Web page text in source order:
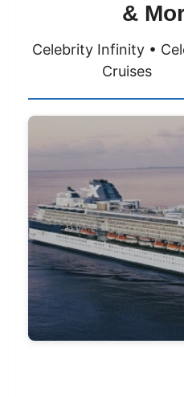
&
Celebrity Infinity •
Cruises